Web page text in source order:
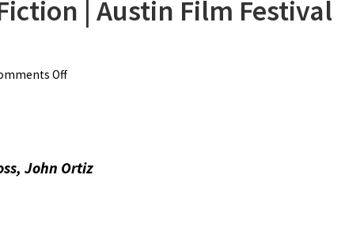
| Austin Film Festival
Offon Review: American Fiction | Austin Film Festival 2023
John Ortiz